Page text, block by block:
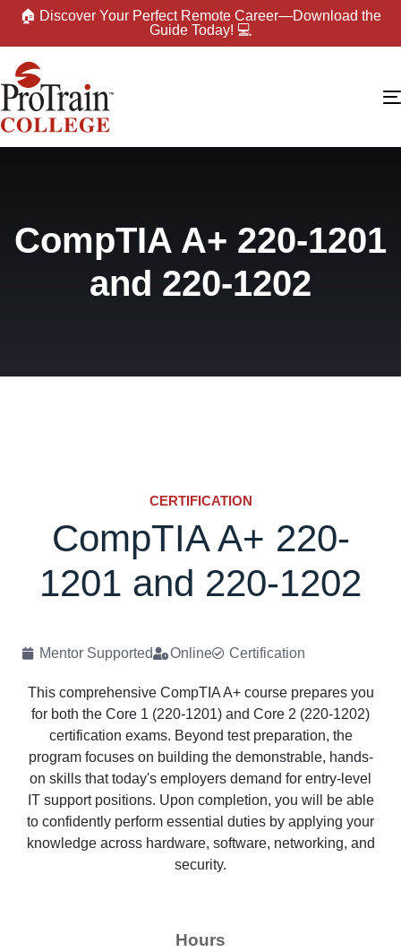
🏠 Discover Your Perfect Remote Career—Download the
Guide Today! 💻
CompTIA A+ 220-1201
and 220-1202
CERTIFICATION
CompTIA A+ 220-
1201 and 220-1202
Mentor Supported Online Certification
This comprehensive CompTIA A+ course prepares you
for both the Core 1 (220-1201) and Core 2 (220-1202)
certification exams. Beyond test preparation, the
program focuses on building the demonstrable, hands-
on skills that today's employers demand for entry-level
IT support positions. Upon completion, you will be able
to confidently perform essential duties by applying your
knowledge across hardware, software, networking, and
security.
Hours